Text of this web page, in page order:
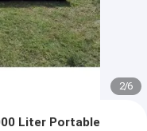
2/6
Liter Portable